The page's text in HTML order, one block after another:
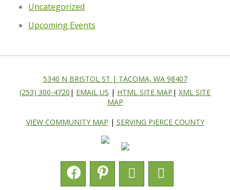
Uncategorized
Upcoming Events
5340 N BRISTOL ST | TACOMA, WA 98407
(253) 300-4720 | EMAIL US | HTML SITE MAP | XML SITE
MAP
VIEW COMMUNITY MAP | SERVING PIERCE COUNTY